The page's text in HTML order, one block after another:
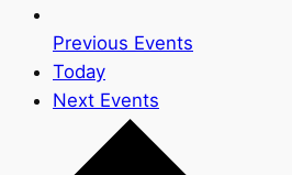
Previous Events
Today
Next Events